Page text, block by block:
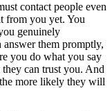
contact people even
from you yet. You
genuinely
answer them promptly,
you do what you say
can trust you. And
more likely they will